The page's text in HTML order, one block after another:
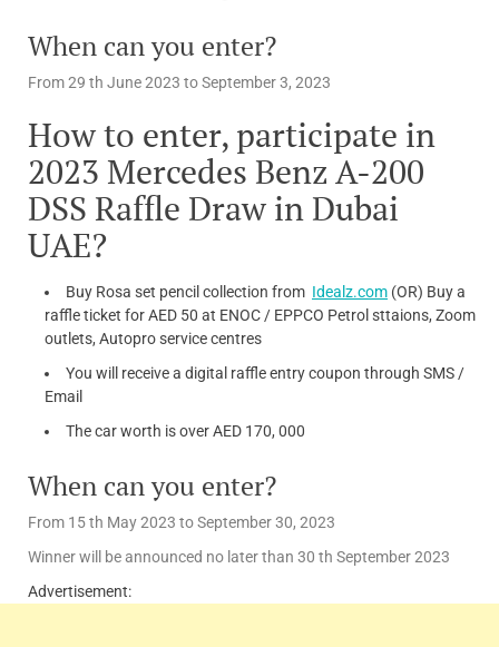
When can you enter?
From 29 th June 2023 to September 3, 2023
How to enter, participate in
2023 Mercedes Benz A-200
DSS Raffle Draw in Dubai
UAE?
Buy Rosa set pencil collection from Idealz.com (OR) Buy a
raffle ticket for AED 50 at ENOC / EPPCO Petrol sttaions, Zoom
outlets, Autopro service centres
You will receive a digital raffle entry coupon through SMS /
Email
The car worth is over AED 170, 000
When can you enter?
From 15 th May 2023 to September 30, 2023
Winner will be announced no later than 30 th September 2023
Advertisement: